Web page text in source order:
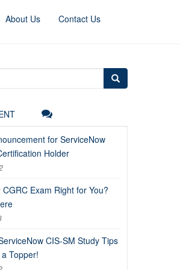
About Us Contact Us
for ServiceNow
Holder
CGRC Exam Right for You?
CIS-SM Study Tips
Topper!